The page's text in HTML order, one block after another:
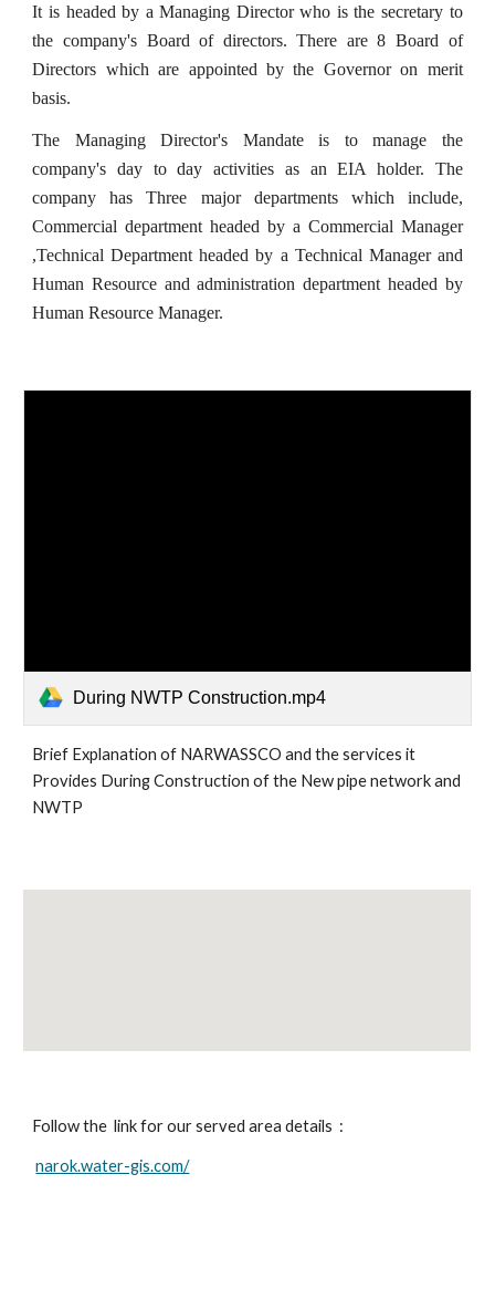
It is headed by a Managing Director who is the secretary to
the company's Board of directors. There are 8 Board of
Directors which are appointed by the Governor on merit
basis.
The Managing Director's Mandate is to manage the
company's day to day activities as an EIA holder. The
company has Three major departments which include,
Commercial department headed by a Commercial Manager
,Technical Department headed by a Technical Manager and
Human Resource and administration department headed by
Human Resource Manager.
During NWTP Construction.mp4
Brief Explanation of NARWASSCO and the services it
Provides During Construction of the New pipe network and
NWTP
Follow the  link for our served area details  :
narok.water-gis.com/